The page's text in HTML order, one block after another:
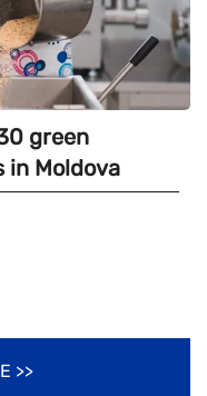
green
Moldova
>>